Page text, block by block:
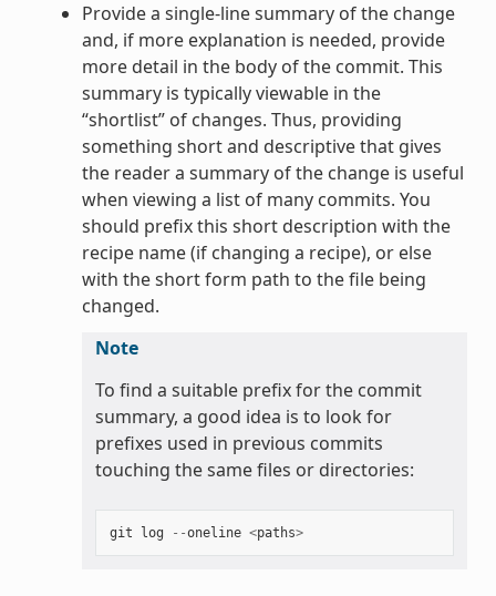
Provide a single-line summary of the change
and, if more explanation is needed, provide
more detail in the body of the commit. This
summary is typically viewable in the
“shortlist” of changes. Thus, providing
something short and descriptive that gives
the reader a summary of the change is useful
when viewing a list of many commits. You
should prefix this short description with the
recipe name (if changing a recipe), or else
with the short form path to the file being
changed.
Note
To find a suitable prefix for the commit
summary, a good idea is to look for
prefixes used in previous commits
touching the same files or directories:
git log --oneline <paths>